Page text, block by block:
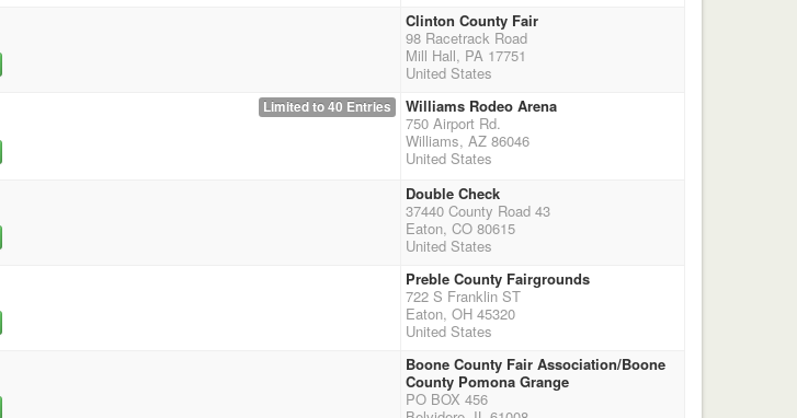
Clinton County Fair
98 Racetrack Road
Mill Hall, PA 17751
United States
Limited to 40 Entries
Williams Rodeo Arena
750 Airport Rd.
Williams, AZ 86046
United States
Double Check
37440 County Road 43
Eaton, CO 80615
United States
Preble County Fairgrounds
722 S Franklin ST
Eaton, OH 45320
United States
Boone County Fair Association/Boone
County Pomona Grange
PO BOX 456